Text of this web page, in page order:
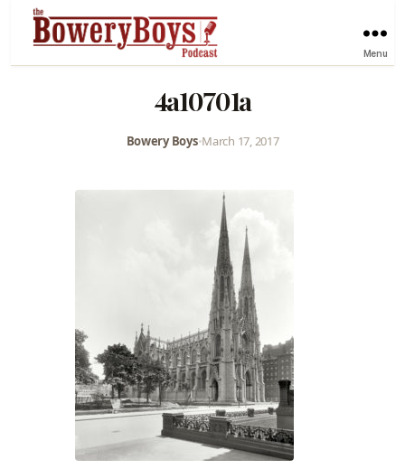
Menu
4a10701a
Bowery Boys•March 17, 2017